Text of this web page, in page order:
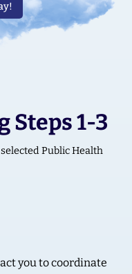
Steps 1-3
Public Health
you to coordinate